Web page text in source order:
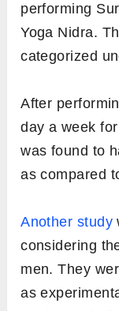
performing
Yoga Nidra.
categorized
After
day a week
was found to
as compared
Another study
considering
men. They
as